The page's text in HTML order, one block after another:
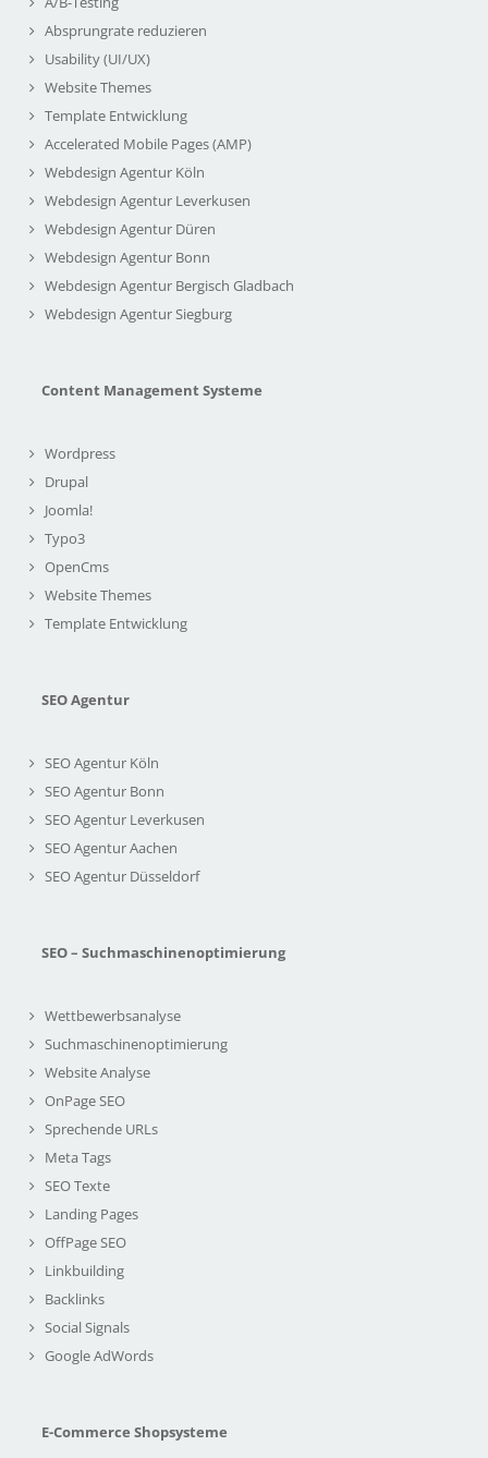
Absprungrate reduzieren
Usability (UI/UX)
Website Themes
Template Entwicklung
Accelerated Mobile Pages (AMP)
Webdesign Agentur Köln
Webdesign Agentur Leverkusen
Webdesign Agentur Düren
Webdesign Agentur Bonn
Webdesign Agentur Bergisch Gladbach
Webdesign Agentur Siegburg
Content Management Systeme
Wordpress
Drupal
Joomla!
Typo3
OpenCms
Website Themes
Template Entwicklung
SEO Agentur
SEO Agentur Köln
SEO Agentur Bonn
SEO Agentur Leverkusen
SEO Agentur Aachen
SEO Agentur Düsseldorf
SEO – Suchmaschinenoptimierung
Wettbewerbsanalyse
Suchmaschinenoptimierung
Website Analyse
OnPage SEO
Sprechende URLs
Meta Tags
SEO Texte
Landing Pages
OffPage SEO
Linkbuilding
Backlinks
Social Signals
Google AdWords
E-Commerce Shopsysteme